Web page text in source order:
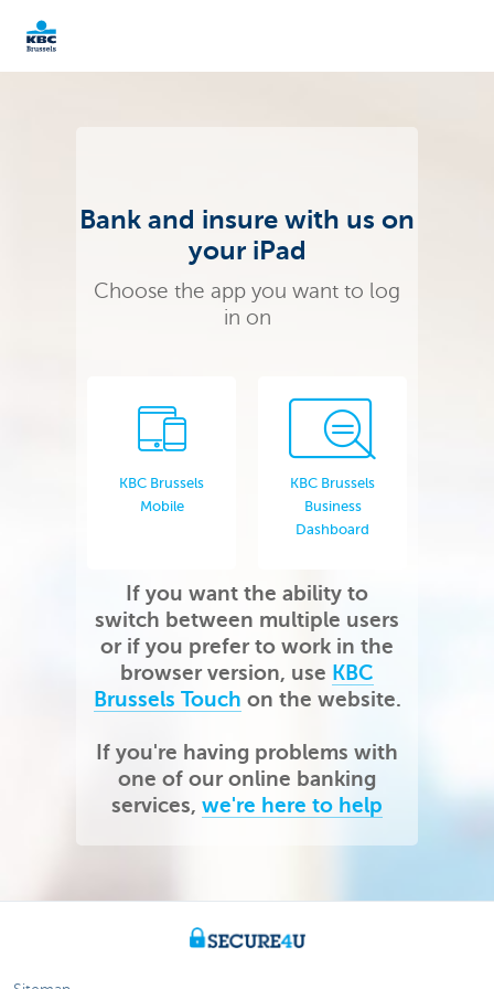
KBC Brussels
Bank and insure with us on
your iPad
Choose the app you want to log
in on
KBC Brussels
Mobile
KBC Brussels
Business
Dashboard
If you want the ability to
switch between multiple users
or if you prefer to work in the
browser version, use KBC
Brussels Touch on the website.
If you're having problems with
one of our online banking
services, we're here to help